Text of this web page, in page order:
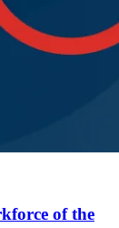
of the